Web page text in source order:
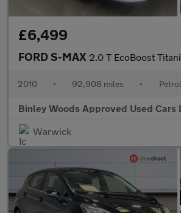
£6,499
FORD S-MAX 2.0 T EcoBoost Titanium
2010 • 92,908 miles • Petrol
Binley Woods Approved Used Cars
Warwick